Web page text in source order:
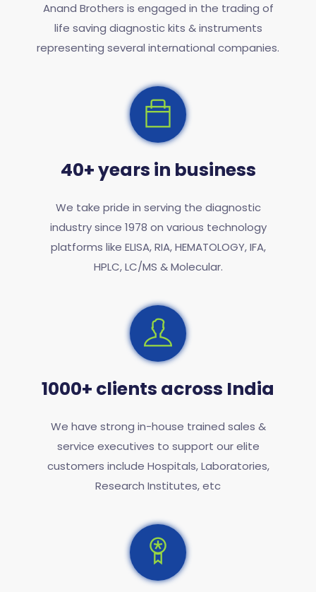
Anand Brothers is engaged in the trading of
life saving diagnostic kits & instruments
representing several international companies.
40+ years in business
We take pride in serving the diagnostic
industry since 1978 on various technology
platforms like ELISA, RIA, HEMATOLOGY, IFA,
HPLC, LC/MS & Molecular.
1000+ clients across India
We have strong in-house trained sales &
service executives to support our elite
customers include Hospitals, Laboratories,
Research Institutes, etc